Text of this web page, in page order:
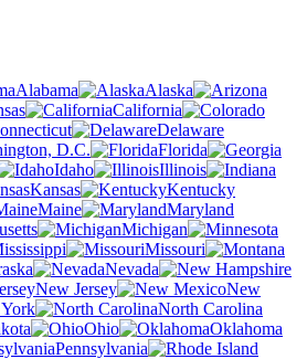
Alabama
Alaska
California
Delaware
D.C.
Florida
Idaho
Illinois
Kansas
Kentucky
Maine
Maryland
Michigan
Missouri
Nevada
New Jersey
New
North Carolina
Ohio
Oklahoma
Pennsylvania